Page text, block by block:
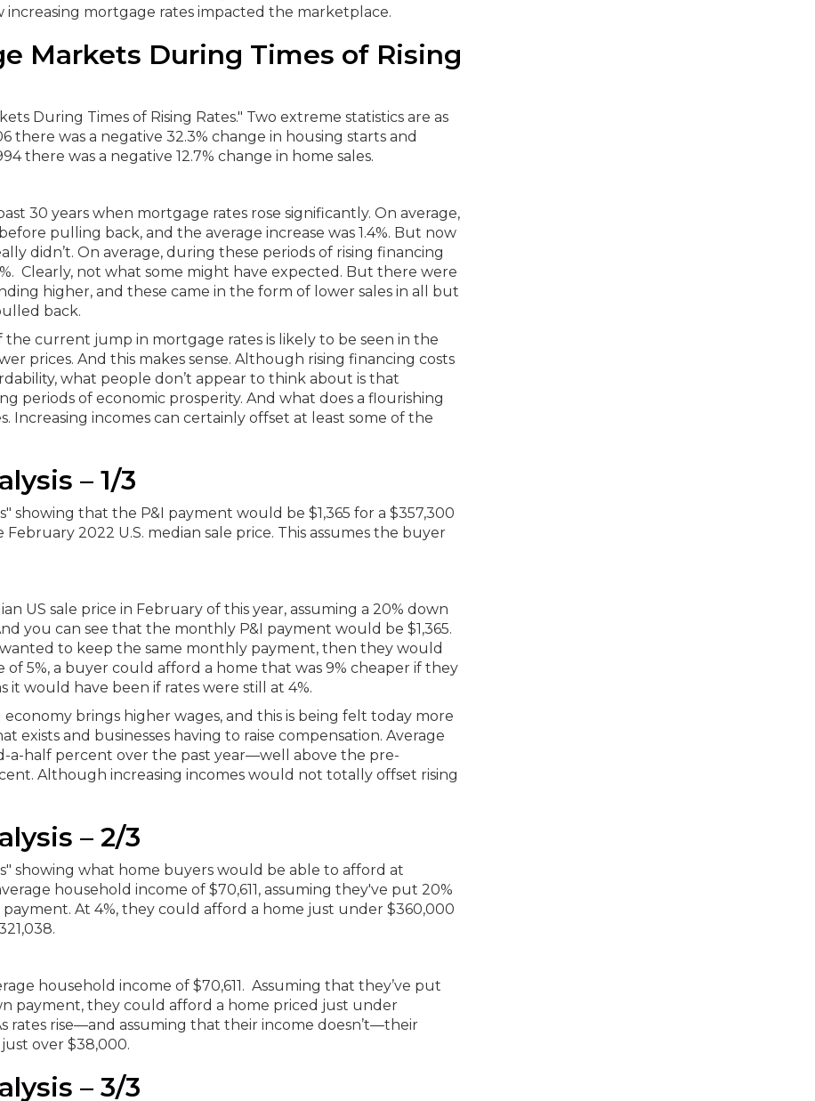
increasing mortgage rates impacted the marketplace.
Markets During Times of Rising
30 years when mortgage rates rose significantly. On average,
pulling back, and the average increase was 1.4%. But now
didn’t. On average, during these periods of rising financing
Clearly, not what some might have expected. But there were
higher, and these came in the form of lower sales in all but
back.
the current jump in mortgage rates is likely to be seen in the
prices. And this makes sense. Although rising financing costs
what people don’t appear to think about is that
periods of economic prosperity. And what does a flourishing
Increasing incomes can certainly offset at least some of the
– 1/3
US sale price in February of this year, assuming a 20% down
you can see that the monthly P&I payment would be $1,365.
to keep the same monthly payment, then they would
of 5%, a buyer could afford a home that was 9% cheaper if they
would have been if rates were still at 4%.
brings higher wages, and this is being felt today more
exists and businesses having to raise compensation. Average
a-half percent over the past year—well above the pre-
A lthough increasing incomes would not totally offset rising
– 2/3
household income of $70,611. Assuming that they’ve put
payment, they could afford a home priced just under
rates rise—and assuming that their income doesn’t—their
over $38,000.
– 3/3